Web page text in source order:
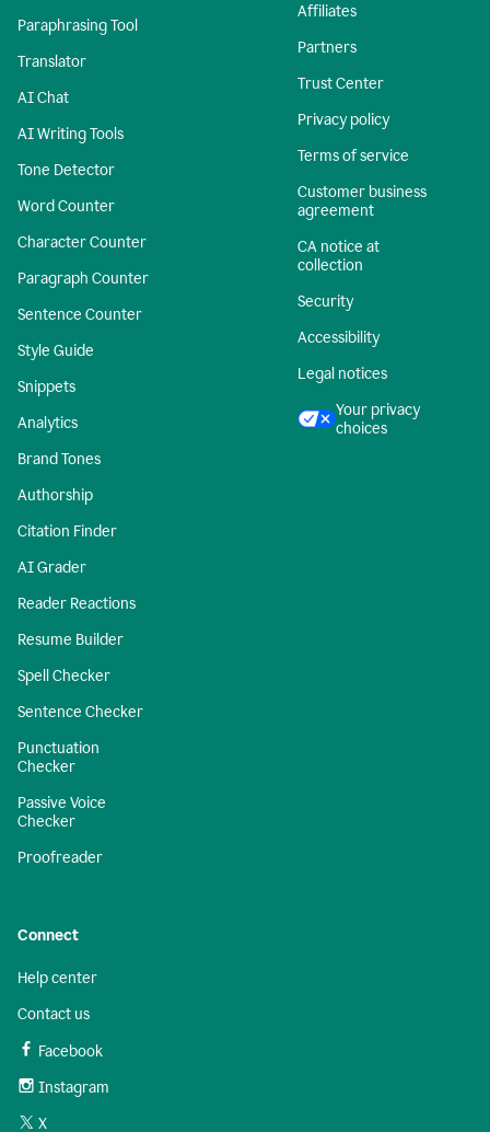
Paraphrasing Tool
Translator
AI Chat
AI Writing Tools
Tone Detector
Word Counter
Character Counter
Paragraph Counter
Sentence Counter
Style Guide
Snippets
Analytics
Brand Tones
Authorship
Citation Finder
AI Grader
Reader Reactions
Resume Builder
Spell Checker
Sentence Checker
Punctuation
Checker
Passive Voice
Checker
Proofreader
Affiliates
Partners
Trust Center
Privacy policy
Terms of service
Customer business
agreement
CA notice at
collection
Security
Accessibility
Legal notices
Your privacy
choices
Connect
Help center
Contact us
Facebook
Instagram
X